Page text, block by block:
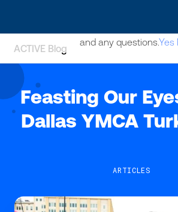
ACTIVE Blog
Feasting Our
Dallas YMCA
ARTICLES
May we use cookies to track your
and any questions.Yes